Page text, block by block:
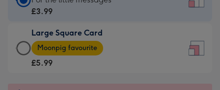
Card
£3.99
-
For
£3.99
Large Square Card
Large
Square
Card
Moonpig favourite
£5.99